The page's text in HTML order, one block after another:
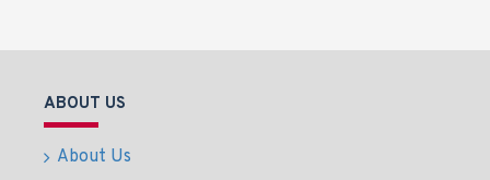
ABOUT US
About Us